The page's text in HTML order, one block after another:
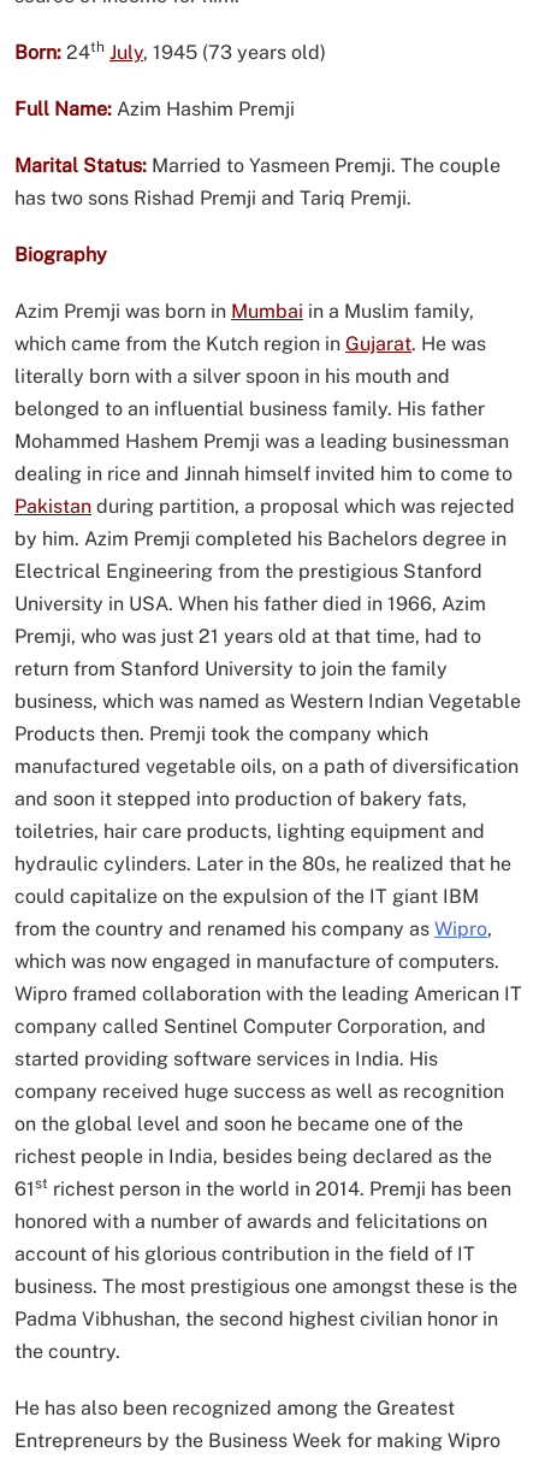
Born: 24th July, 1945 (73 years old)
Full Name: Azim Hashim Premji
Marital Status: Married to Yasmeen Premji. The couple
has two sons Rishad Premji and Tariq Premji.
Biography
Azim Premji was born in Mumbai in a Muslim family,
which came from the Kutch region in Gujarat. He was
literally born with a silver spoon in his mouth and
belonged to an influential business family. His father
Mohammed Hashem Premji was a leading businessman
dealing in rice and Jinnah himself invited him to come to
Pakistan during partition, a proposal which was rejected
by him. Azim Premji completed his Bachelors degree in
Electrical Engineering from the prestigious Stanford
University in USA. When his father died in 1966, Azim
Premji, who was just 21 years old at that time, had to
return from Stanford University to join the family
business, which was named as Western Indian Vegetable
Products then. Premji took the company which
manufactured vegetable oils, on a path of diversification
and soon it stepped into production of bakery fats,
toiletries, hair care products, lighting equipment and
hydraulic cylinders. Later in the 80s, he realized that he
could capitalize on the expulsion of the IT giant IBM
from the country and renamed his company as Wipro,
which was now engaged in manufacture of computers.
Wipro framed collaboration with the leading American IT
company called Sentinel Computer Corporation, and
started providing software services in India. His
company received huge success as well as recognition
on the global level and soon he became one of the
richest people in India, besides being declared as the
61st richest person in the world in 2014. Premji has been
honored with a number of awards and felicitations on
account of his glorious contribution in the field of IT
business. The most prestigious one amongst these is the
Padma Vibhushan, the second highest civilian honor in
the country.
He has also been recognized among the Greatest
Entrepreneurs by the Business Week for making Wipro